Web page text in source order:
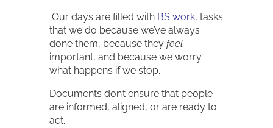
Our days are filled with BS work, tasks
that we do because we’ve always
done them, because they feel
important, and because we worry
what happens if we stop.
Documents don’t ensure that people
are informed, aligned, or are ready to
act.